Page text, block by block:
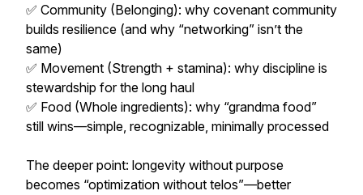
✅ Community (Belonging): why covenant community
builds resilience (and why “networking” isn’t the
same)
✅ Movement (Strength + stamina): why discipline is
stewardship for the long haul
✅ Food (Whole ingredients): why “grandma food”
still wins—simple, recognizable, minimally processed
The deeper point: longevity without purpose
becomes “optimization without telos”—better